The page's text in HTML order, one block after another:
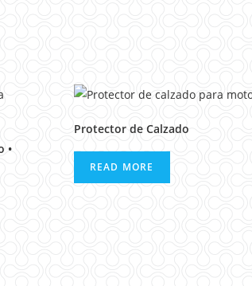
•
Protector de Calzado
READ MORE